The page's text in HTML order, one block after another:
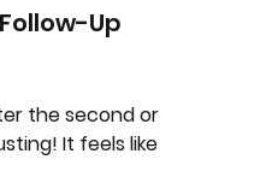
Up
the second or
It feels like